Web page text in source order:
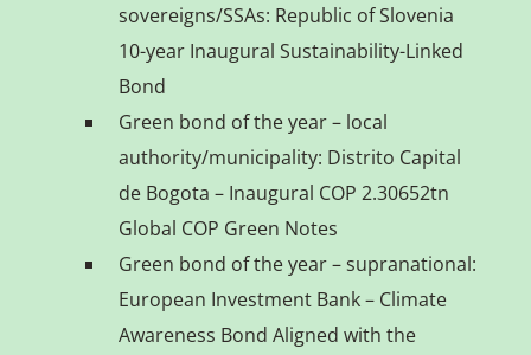
sovereigns/SSAs: Republic of Slovenia
10-year Inaugural Sustainability-Linked
Bond
Green bond of the year – local
authority/municipality: Distrito Capital
de Bogota – Inaugural COP 2.30652tn
Global COP Green Notes
Green bond of the year – supranational:
European Investment Bank – Climate
Awareness Bond Aligned with the